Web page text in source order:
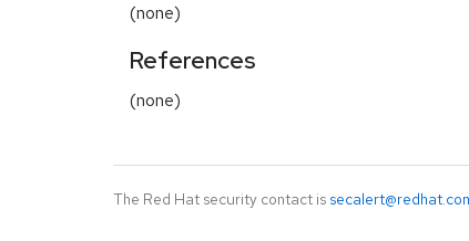
(none)
References
(none)
The Red Hat security contact is